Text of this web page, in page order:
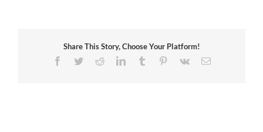
buildings
Share This Story, Choose Your Platform!
Facebook
TwitterRedditLinkedInTumblr Pinterest
Vk Email